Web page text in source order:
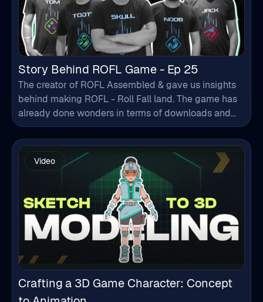
Story Behind ROFL Game - Ep 25
The creator of ROFL Assembled & gave us insights
behind making ROFL - Roll Fall land. The game has
already done wonders in terms of downloads and
increasing user numbers every day. From
developing the game to doing the music/sound
work, character design to other designs, everything
got covered in a single episode.
Video
Crafting a 3D Game Character: Concept